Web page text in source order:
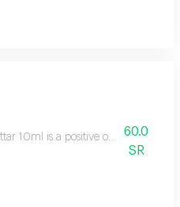
10ml is a positive overdose of
60.0
SR